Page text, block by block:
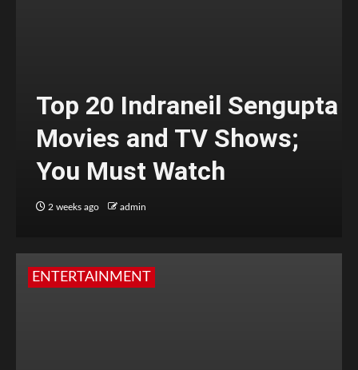
Top 20 Indraneil Sengupta
Movies and TV Shows;
You Must Watch
2 weeks ago admin
ENTERTAINMENT